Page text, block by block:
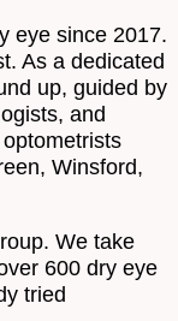
eye since 2017.
As a dedicated
up, guided by
and
Winsford,
We take
600 dry eye
tried